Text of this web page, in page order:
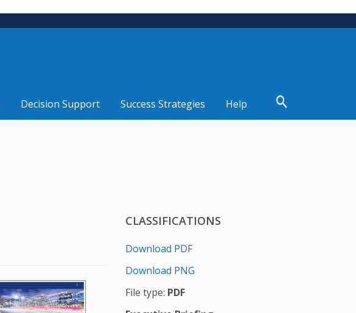
Decision Support Success Strategies Help
CLASSIFICATIONS
Download PDF
Download PNG
File type: PDF